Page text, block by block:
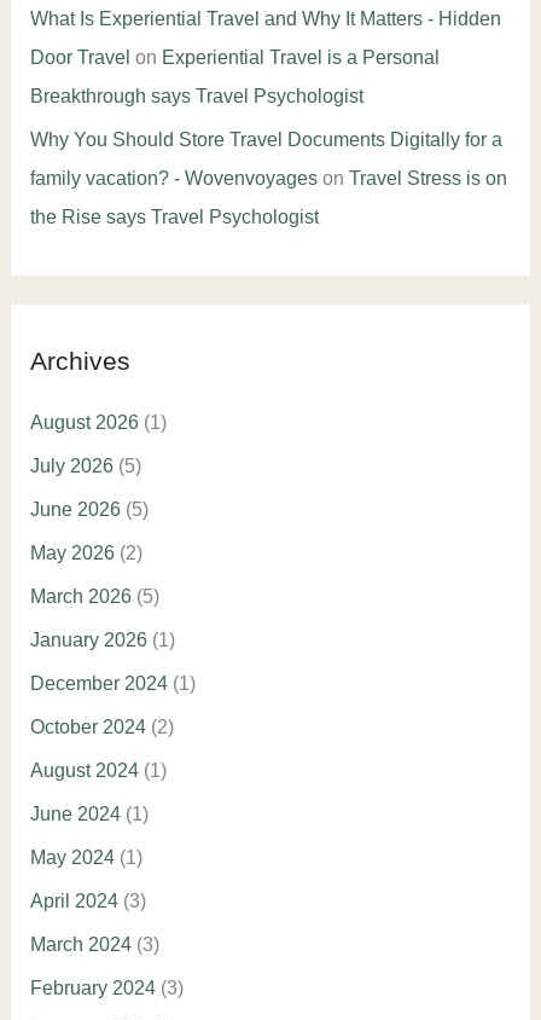
What Is Experiential Travel and Why It Matters - Hidden
Door Travel on Experiential Travel is a Personal
Breakthrough says Travel Psychologist
Why You Should Store Travel Documents Digitally for a
family vacation? - Wovenvoyageson Travel Stress is on
the Rise says Travel Psychologist
Archives
August 2026(1)
July 2026(5)
June 2026(5)
May 2026(2)
March 2026(5)
January 2026(1)
December 2024(1)
October 2024(2)
August 2024(1)
June 2024(1)
May 2024(1)
April 2024(3)
March 2024(3)
February 2024(3)